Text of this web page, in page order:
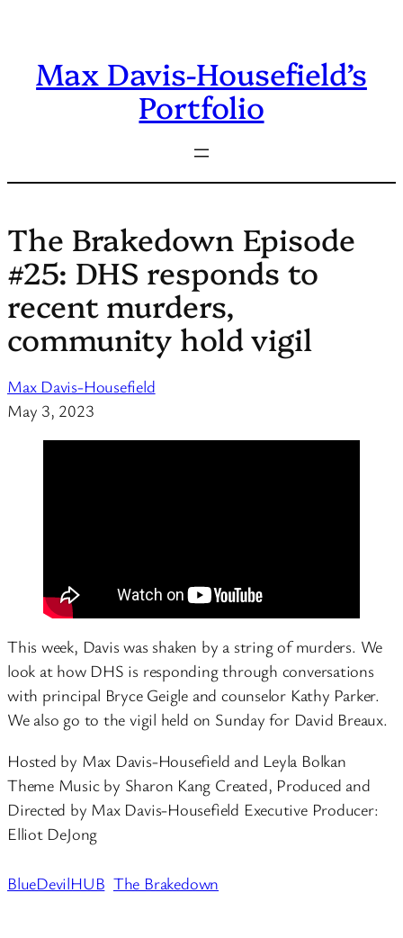
contentMax Davis-Housefield’s
Portfolio
The Brakedown Episode
#25: DHS responds to
recent murders,
community hold vigil
Max Davis-Housefield
May 3, 2023
This week, Davis was shaken by a string of murders. We
look at how DHS is responding through conversations
with principal Bryce Geigle and counselor Kathy Parker.
We also go to the vigil held on Sunday for David Breaux.
Hosted by Max Davis-Housefield and Leyla Bolkan
Theme Music by Sharon Kang Created, Produced and
Directed by Max Davis-Housefield Executive Producer:
Elliot DeJong
BlueDevilHUB The Brakedown